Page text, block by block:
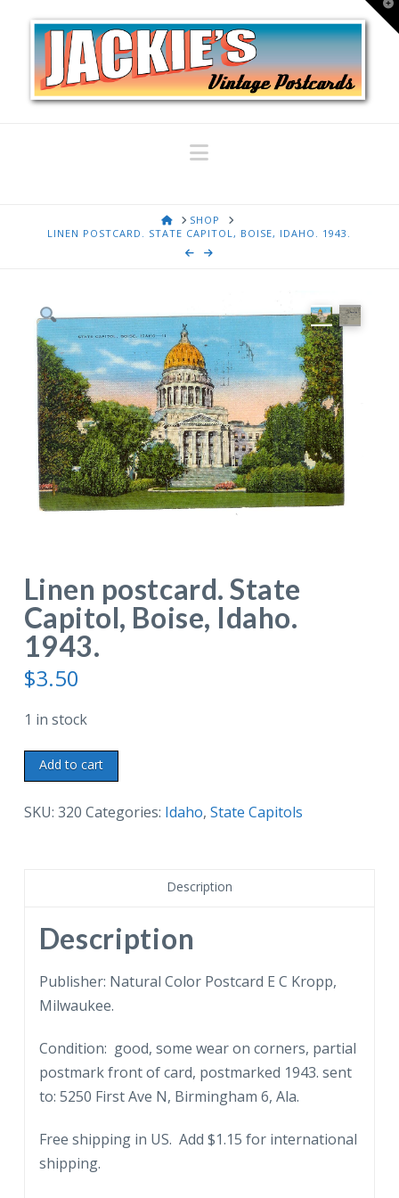
Navigation
HOMESHOP
LINEN POSTCARD. STATE CAPITOL, BOISE, IDAHO. 1943.
Linen postcard. State
Capitol, Boise, Idaho.
1943.
$3.50
1 in stock
Linen
postcard.
State
quantity
Add to cart
SKU: 320 Categories: Idaho, State Capitols
Description
Description
Publisher: Natural Color Postcard E C Kropp,
Milwaukee.
Condition: good, some wear on corners, partial
postmark front of card, postmarked 1943. sent
to: 5250 First Ave N, Birmingham 6, Ala.
Free shipping in US. Add $1.15 for international
shipping.